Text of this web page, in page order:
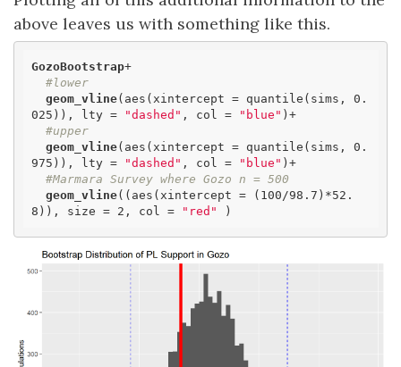
above leaves us with something like this.
GozoBootstrap+
#lower
geom_vline(aes(xintercept = quantile(sims, 0.
025)), lty =
"dashed" , col = "blue" )+
#upper
geom_vline(aes(xintercept = quantile(sims, 0.
975)), lty =
"dashed" , col = "blue" )+
#Marmara Survey where Gozo n = 500
geom_vline((aes(xintercept = (100/98.7)*52.
8)), size = 2, col =
"red" )